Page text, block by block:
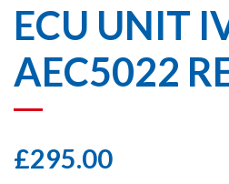
ECU UNIT
AEC5022
£295.00